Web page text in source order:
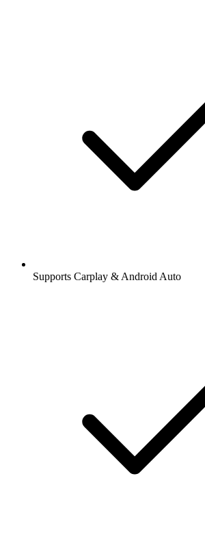
Supports Carplay & Android Auto